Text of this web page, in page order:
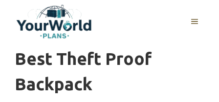
content
MENU
Best Theft Proof
Backpack